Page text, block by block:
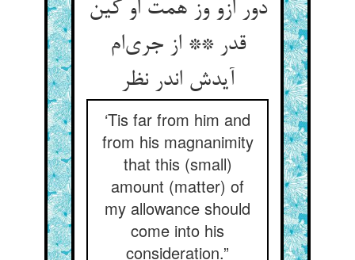
دور ازو وز همت او کین
قدر ** از جری‌ام
آیدش اندر نظر
‘Tis far from him and
from his magnanimity
that this (small)
amount (matter) of
my allowance should
come into his
consideration.”